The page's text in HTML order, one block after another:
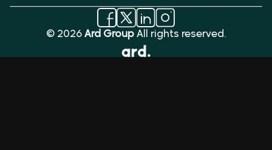
© 2026 Ard Group All rights reserved.